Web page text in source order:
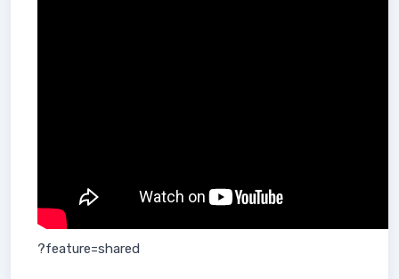
?feature=shared